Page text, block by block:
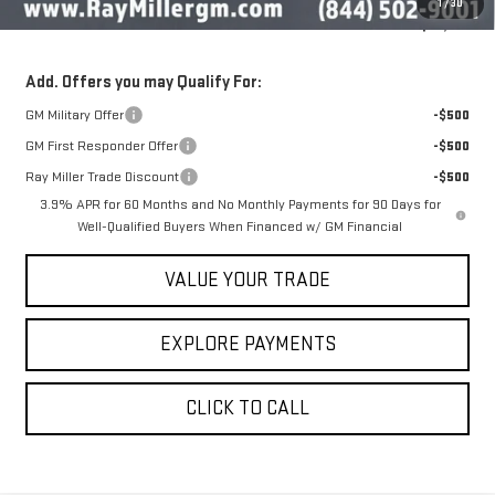
1 /30
$50,616
Add. Offers you may Qualify For:
GM Military Offer
-$500
GM First Responder Offer
-$500
Ray Miller Trade Discount
-$500
3.9% APR for 60 Months and No Monthly Payments for 90 Days for
Well-Qualified Buyers When Financed w/ GM Financial
VALUE YOUR TRADE
EXPLORE PAYMENTS
CLICK TO CALL